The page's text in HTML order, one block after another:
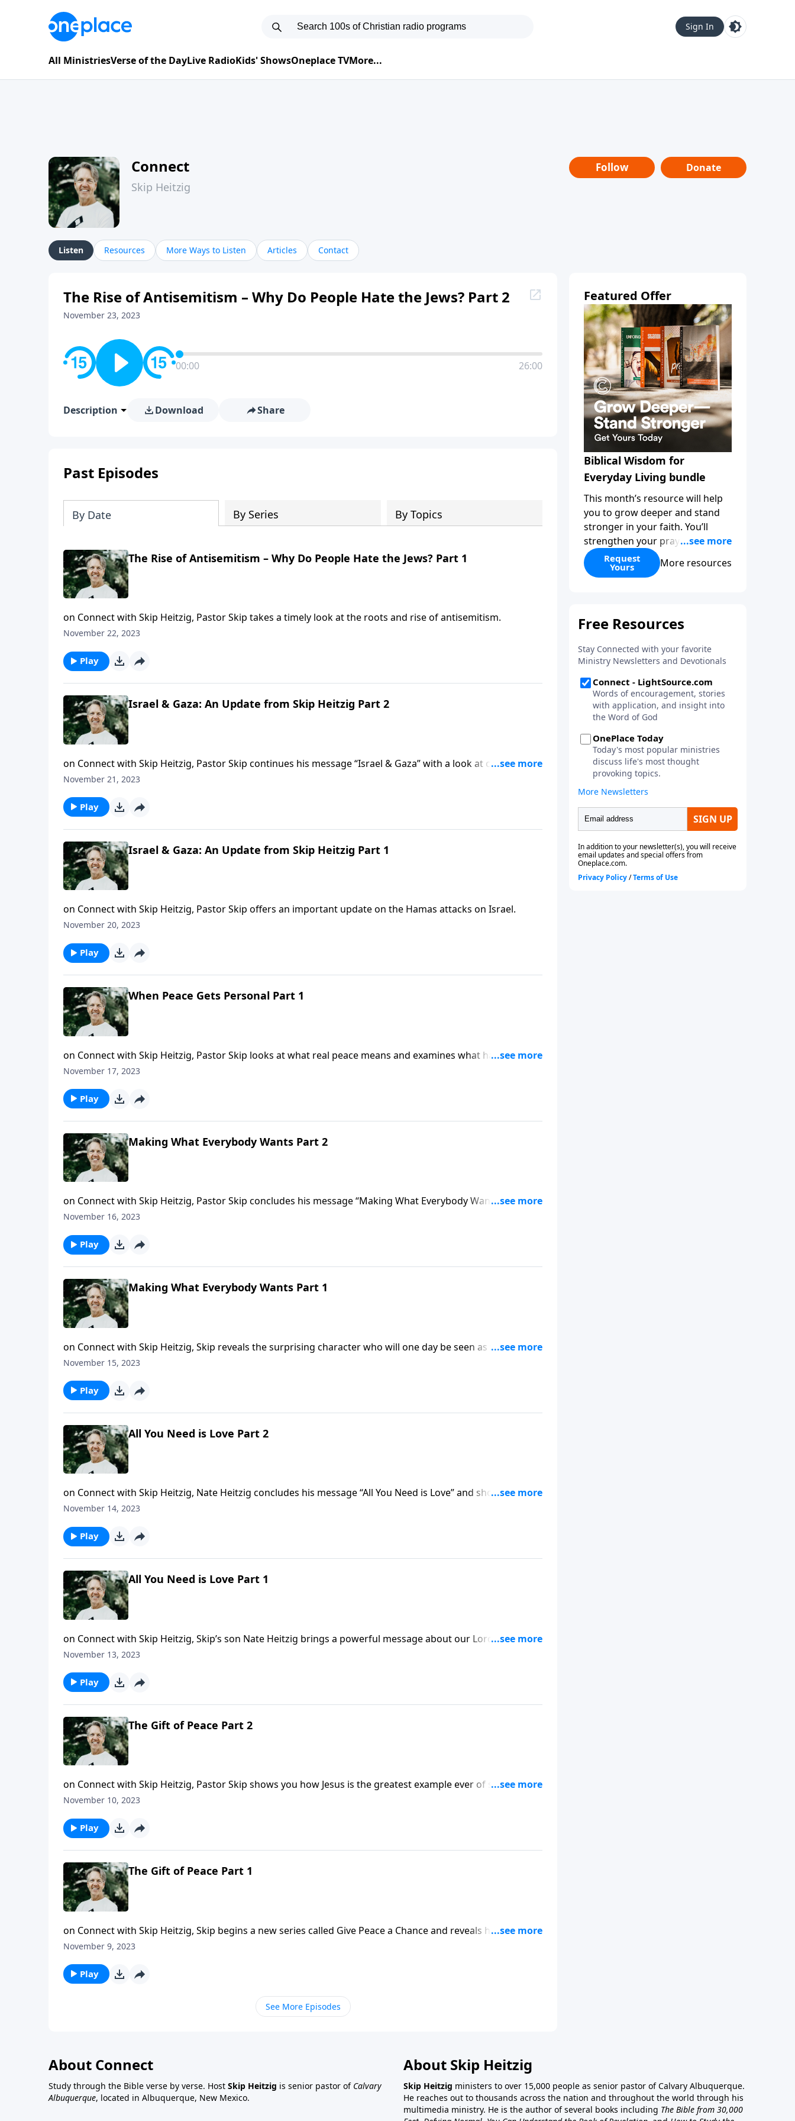
Sign In
All MinistriesVerse of the DayLive RadioKids' ShowsOneplace TVMore...
Connect
Skip Heitzig
Follow Donate
Listen Resources More Ways to Listen Articles Contact
The Rise of Antisemitism – Why Do People Hate the Jews? Part 2
November 23, 2023
00:00 26:00
Description Download Share
Past Episodes
By Date By Series By Topics
The Rise of Antisemitism – Why Do People Hate the Jews? Part 1
on Connect with Skip Heitzig, Pastor Skip takes a timely look at the roots and rise of antisemitism.
November 22, 2023
Play
Israel & Gaza: An Update from Skip Heitzig Part 2
on Connect with Skip Heitzig, Pastor Skip continues his message “Israel & Gaza” with a look at current
events in light of Bible prophecy.
November 21, 2023
Play
Israel & Gaza: An Update from Skip Heitzig Part 1
on Connect with Skip Heitzig, Pastor Skip offers an important update on the Hamas attacks on Israel.
November 20, 2023
Play
When Peace Gets Personal Part 1
on Connect with Skip Heitzig, Pastor Skip looks at what real peace means and examines what happens
when peace touches you on a personal level.
November 17, 2023
Play
Making What Everybody Wants Part 2
on Connect with Skip Heitzig, Pastor Skip concludes his message “Making What Everybody Wants” and
shows you the marks of a peacemaker and why they are called blessed.
November 16, 2023
Play
Making What Everybody Wants Part 1
on Connect with Skip Heitzig, Skip reveals the surprising character who will one day be seen as the
ultimate peacemaker.
November 15, 2023
Play
All You Need is Love Part 2
on Connect with Skip Heitzig, Nate Heitzig concludes his message “All You Need is Love” and shows you
how loving one another—as Christ commands— is the real secret to changing the world.
November 14, 2023
Play
All You Need is Love Part 1
on Connect with Skip Heitzig, Skip’s son Nate Heitzig brings a powerful message about our Lord’s
command to love one another.
November 13, 2023
Play
The Gift of Peace Part 2
on Connect with Skip Heitzig, Pastor Skip shows you how Jesus is the greatest example ever of someone
living with peace.
November 10, 2023
Play
The Gift of Peace Part 1
on Connect with Skip Heitzig, Skip begins a new series called Give Peace a Chance and reveals how peace
of mind and heart is a gift from Jesus to you.
November 9, 2023
Play
See More Episodes
Featured Offer
Biblical Wisdom for
Everyday Living bundle
This month’s resource will help
you to grow deeper and stand
stronger in your faith. You’ll
strengthen your prayer life as
you learn the perspective Jesus
taught for communicating with
life-changing dimensions of
you'll be encouraged to stand
still and surrender to the One
who is in control of every
circumstance.
Request
Yours More resources
About Connect
Study through the Bible verse by verse. Host Skip Heitzig is senior pastor of Calvary
Albuquerque, located in Albuquerque, New Mexico.
About Skip Heitzig
Skip Heitzig ministers to over 15,000 people as senior pastor of Calvary Albuquerque.
He reaches out to thousands across the nation and throughout the world through his
multimedia ministry. He is the author of several books including The Bible from 30,000